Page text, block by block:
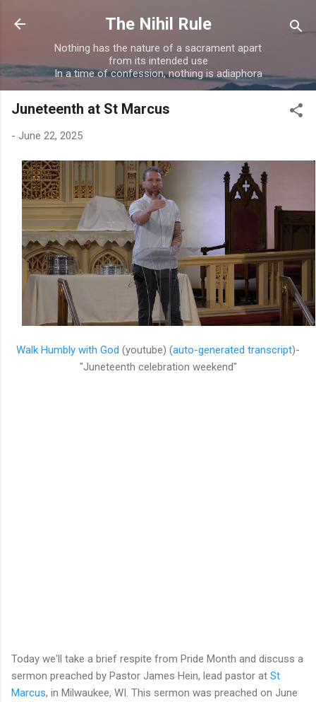
Skip to main content
The Nihil Rule
Nothing has the nature of a sacrament apart
from its intended use
In a time of confession, nothing is adiaphora
Juneteenth at St Marcus
- June 22, 2025
Walk Humbly with God (youtube) (auto-generated transcript)-
"Juneteenth celebration weekend"
Today we'll take a brief respite from Pride Month and discuss a
sermon preached by Pastor James Hein, lead pastor at St
Marcus, in Milwaukee, WI. This sermon was preached on June